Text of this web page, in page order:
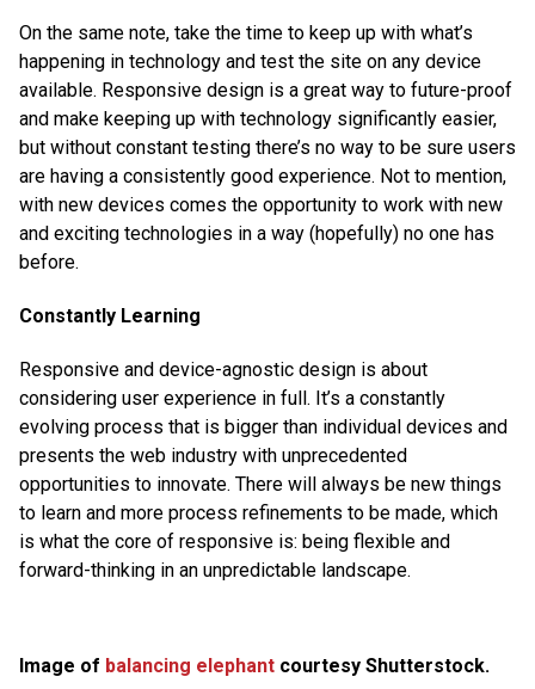
On the same note, take the time to keep up with what’s
happening in technology and test the site on any device
available. Responsive design is a great way to future-proof
and make keeping up with technology significantly easier,
but without constant testing there’s no way to be sure users
are having a consistently good experience. Not to mention,
with new devices comes the opportunity to work with new
and exciting technologies in a way (hopefully) no one has
before.
Constantly Learning
Responsive and device-agnostic design is about
considering user experience in full. It’s a constantly
evolving process that is bigger than individual devices and
presents the web industry with unprecedented
opportunities to innovate. There will always be new things
to learn and more process refinements to be made, which
is what the core of responsive is: being flexible and
forward-thinking in an unpredictable landscape.
Image of balancing elephant courtesy Shutterstock.